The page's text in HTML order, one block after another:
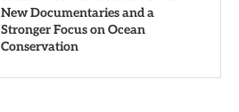
New Documentaries and a
Stronger Focus on Ocean
Conservation